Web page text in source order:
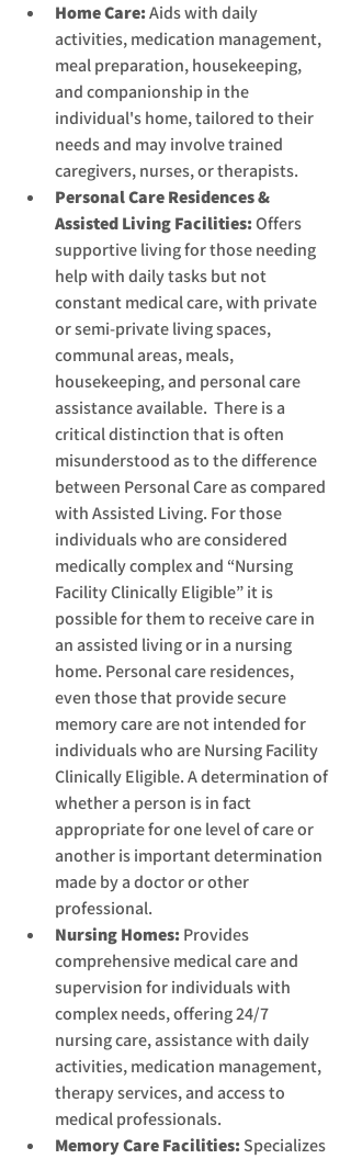
Home Care: Aids with daily
activities, medication management,
meal preparation, housekeeping,
and companionship in the
individual's home, tailored to their
needs and may involve trained
caregivers, nurses, or therapists.
Personal Care Residences &
Assisted Living Facilities: Offers
supportive living for those needing
help with daily tasks but not
constant medical care, with private
or semi-private living spaces,
communal areas, meals,
housekeeping, and personal care
assistance available.  There is a
critical distinction that is often
misunderstood as to the difference
between Personal Care as compared
with Assisted Living. For those
individuals who are considered
medically complex and “Nursing
Facility Clinically Eligible” it is
possible for them to receive care in
an assisted living or in a nursing
home. Personal care residences,
even those that provide secure
memory care are not intended for
individuals who are Nursing Facility
Clinically Eligible. A determination of
whether a person is in fact
appropriate for one level of care or
another is important determination
made by a doctor or other
professional.
Nursing Homes: Provides
comprehensive medical care and
supervision for individuals with
complex needs, offering 24/7
nursing care, assistance with daily
activities, medication management,
therapy services, and access to
medical professionals.
Memory Care Facilities: Specializes